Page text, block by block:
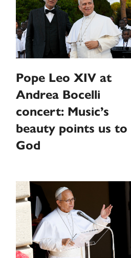
Pope Leo XIV at
Andrea Bocelli
concert: Music’s
beauty points us to
God